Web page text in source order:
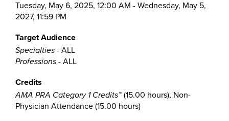
Tuesday, May 6, 2025, 12:00 AM - Wednesday, May 5,
2027, 11:59 PM
Target Audience
Specialties - ALL
Professions - ALL
Credits
AMA PRA Category 1 Credits™(15.00 hours), Non-
Physician Attendance (15.00 hours)